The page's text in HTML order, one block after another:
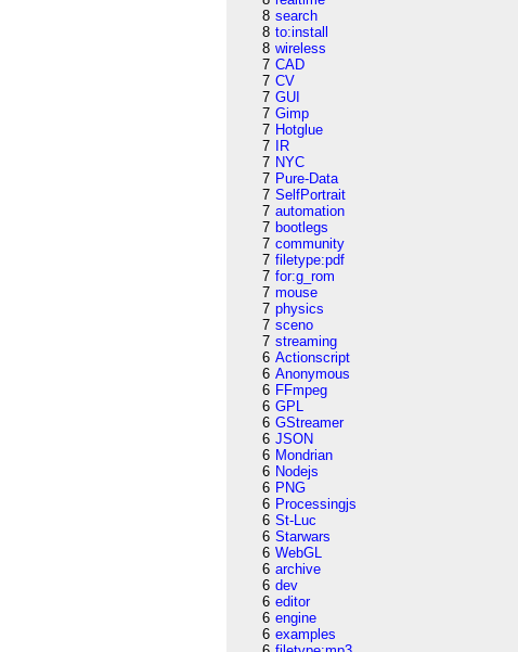
8 search
8 to:install
8 wireless
7 CAD
7 CV
7 GUI
7 Gimp
7 Hotglue
7
IR
7 NYC
7 Pure-Data
7 SelfPortrait
7 automation
7 bootlegs
7 community
7 filetype:pdf
7 for:g_rom
7 mouse
7 physics
7 sceno
7 streaming
6 Actionscript
6 Anonymous
6 FFmpeg
6 GPL
6 GStreamer
6 JSON
6 Mondrian
6 Nodejs
6 PNG
6 Processingjs
6 St-Luc
6 Starwars
6 WebGL
6 archive
6 dev
6 editor
6 engine
6 examples